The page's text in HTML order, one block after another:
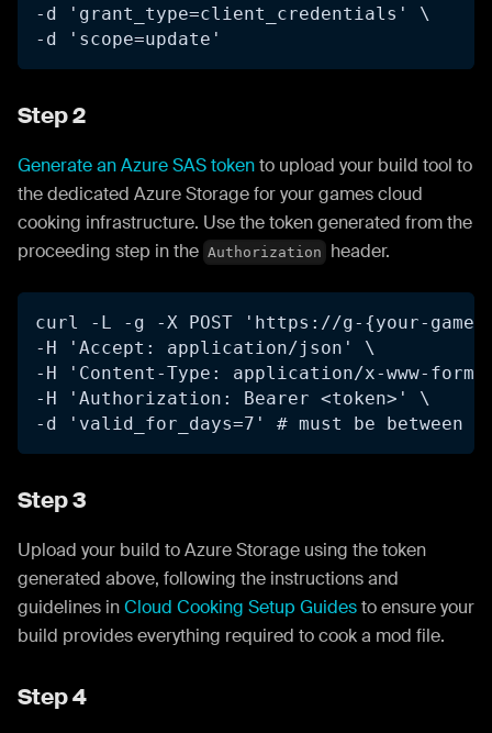
-d 'grant_type=client_credentials' \
-d 'scope=update'
Step 2
Generate an Azure SAS tokento upload your build tool to
the dedicated Azure Storage for your games cloud
cooking infrastructure. Use the token generated from the
proceeding step in the Authorization header.
curl -L -g -X POST 'https://g-{your-game-
-H 'Accept: application/json' \
-H 'Content-Type: application/x-www-
-H 'Authorization: Bearer <token>' \
-d 'valid_for_days=7' # must be between 1
Step 3
Upload your build to Azure Storage using the token
generated above, following the instructions and
guidelines inCloud Cooking Setup Guidesto ensure your
build provides everything required to cook a mod file.
Step 4